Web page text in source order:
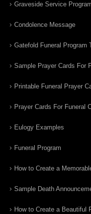
Graveside Service
Condolence Message
Gatefold Funeral Program
Sample Prayer Cards For
Printable Funeral Prayer
Prayer Cards For Funeral
Eulogy Examples
Funeral Program
How to Create a
Sample Death
How to Create a Beautiful